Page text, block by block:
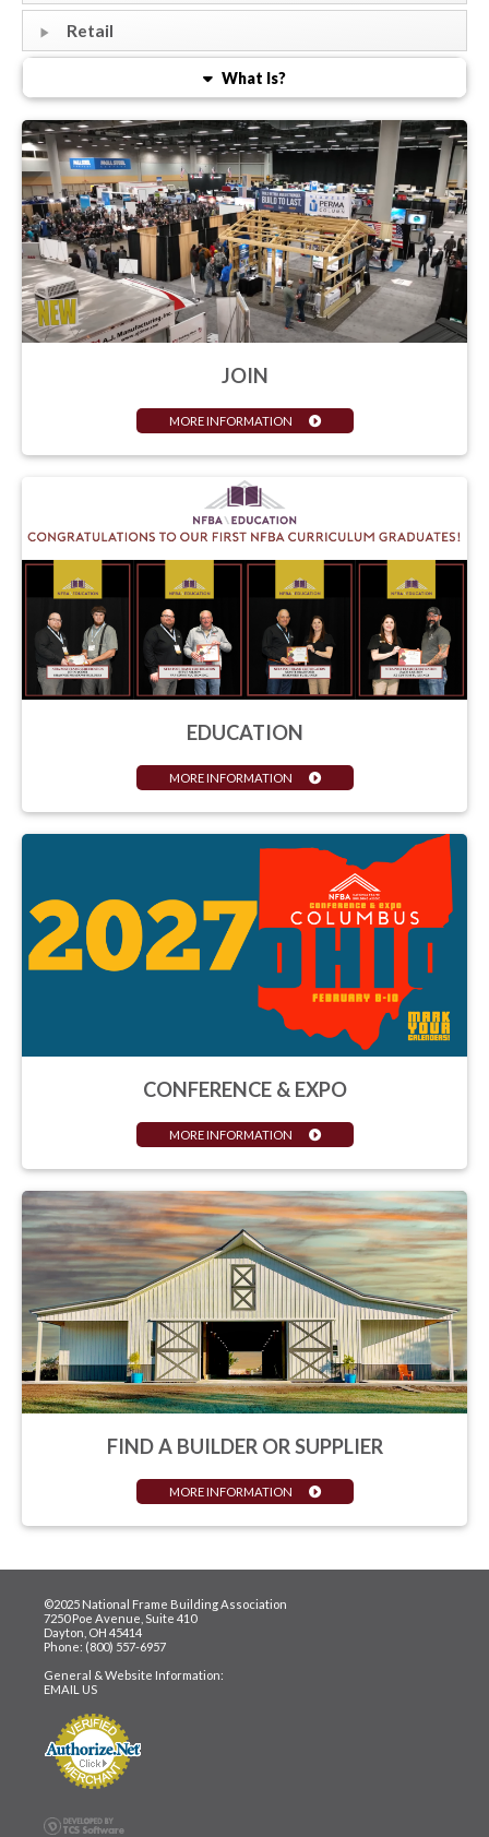
Retail
What Is?
JOIN
MORE INFORMATION
EDUCATION
MORE INFORMATION
CONFERENCE & EXPO
MORE INFORMATION
FIND A BUILDER OR SUPPLIER
MORE INFORMATION
©2025 National Frame Building Association
7250 Poe Avenue, Suite 410
Dayton, OH 45414
Phone: (800) 557-6957
General & Website Information:
EMAIL US